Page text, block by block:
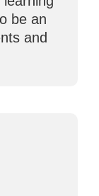
be an
and